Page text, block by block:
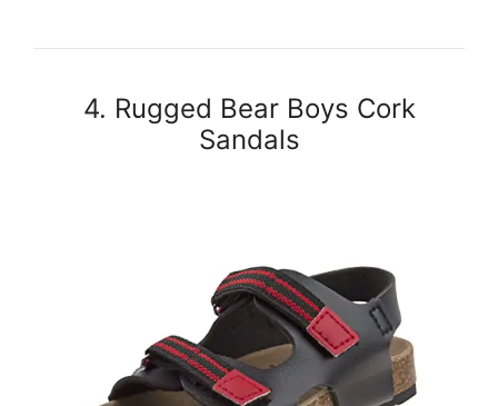
4. Rugged Bear Boys Cork
Sandals